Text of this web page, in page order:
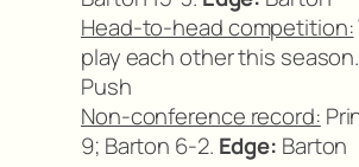
Head-to-head competition:
play each other this season.
Push
Non-conference record:
9; Barton 6-2. Edge: Barton